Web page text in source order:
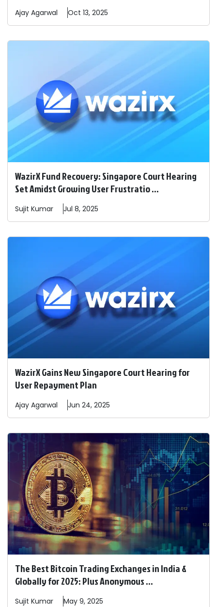
Ajay Agarwal Oct 13, 2025
WazirX Fund Recovery: Singapore Court Hearing
Set Amidst Growing User Frustratio ...
Sujit Kumar Jul 8, 2025
WazirX Gains New Singapore Court Hearing for
User Repayment Plan
Ajay Agarwal Jun 24, 2025
The Best Bitcoin Trading Exchanges in India &
Globally for 2025: Plus Anonymous ...
Sujit Kumar May 9, 2025